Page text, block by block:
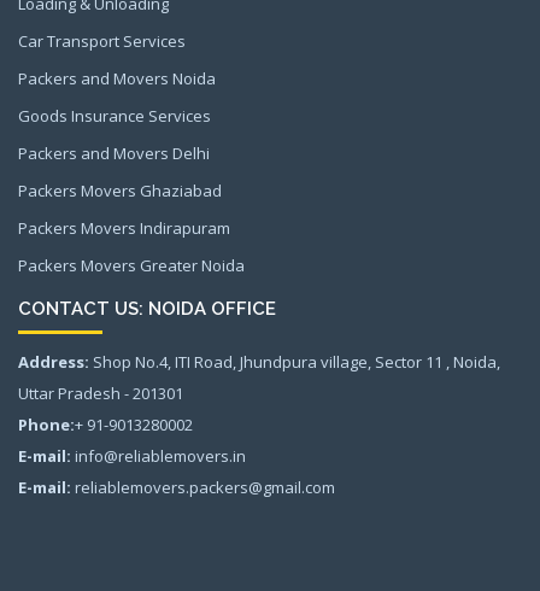
Car Transport Services
Packers and Movers Noida
Goods Insurance Services
Packers and Movers Delhi
Packers Movers Ghaziabad
Packers Movers Indirapuram
Packers Movers Greater Noida
CONTACT US: NOIDA OFFICE
Address: Shop No.4, ITI Road, Jhundpura village, Sector 11 , Noida,
Uttar Pradesh - 201301
Phone:+ 91-9013280002
E-mail: info@reliablemovers.in
E-mail: reliablemovers.packers@gmail.com